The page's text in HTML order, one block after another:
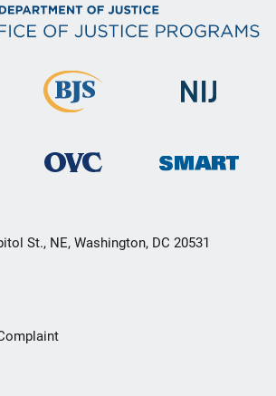
St., NE, Washington, DC 20531